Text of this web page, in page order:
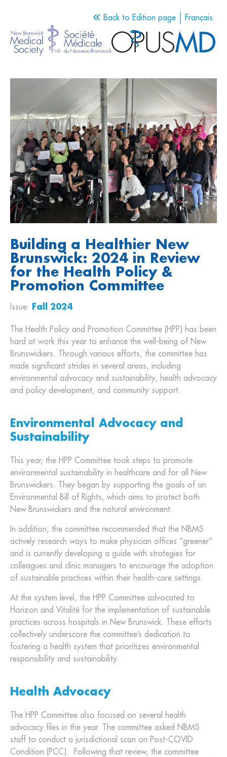
Back to Edition page Français
Building a Healthier New
Brunswick: 2024 in Review
for the Health Policy &
Promotion Committee
Issue: Fall 2024
The Health Policy and Promotion Committee (HPP) has been
hard at work this year to enhance the well-being of New
Brunswickers. Through various efforts, the committee has
made significant strides in several areas, including
environmental advocacy and sustainability, health advocacy
and policy development, and community support.
Environmental Advocacy and
Sustainability
This year, the HPP Committee took steps to promote
environmental sustainability in healthcare and for all New
Brunswickers. They began by supporting the goals of an
Environmental Bill of Rights, which aims to protect both
New Brunswickers and the natural environment.
In addition, the committee recommended that the NBMS
actively research ways to make physician offices “greener”
and is currently developing a guide with strategies for
colleagues and clinic managers to encourage the adoption
of sustainable practices within their health-care settings.
At the system level, the HPP Committee advocated to
Horizon and Vitalité for the implementation of sustainable
practices across hospitals in New Brunswick. These efforts
collectively underscore the committee’s dedication to
fostering a health system that prioritizes environmental
responsibility and sustainability.
Health Advocacy
The HPP Committee also focused on several health
advocacy files in the year. The committee asked NBMS
staff to conduct a jurisdictional scan on Post-COVID
Condition (PCC). Following that review, the committee